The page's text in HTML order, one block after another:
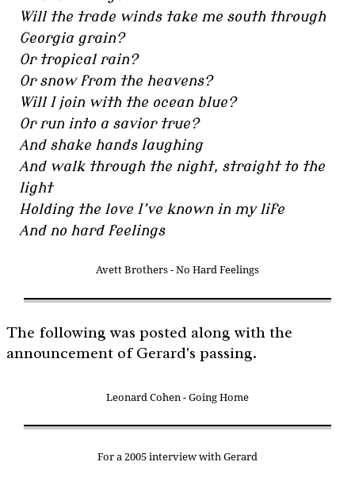
Will the trade winds take me south through
Georgia grain?
Or tropical rain?
Or snow from the heavens?
Will I join with the ocean blue?
Or run into a savior true?
And shake hands laughing
And walk through the night, straight to the
light
Holding the love I’ve known in my life
And no hard feelings
Avett Brothers - No Hard Feelings
The following was posted along with the
announcement of Gerard's passing.
Leonard Cohen - Going Home
For a 2005 interview with Gerard